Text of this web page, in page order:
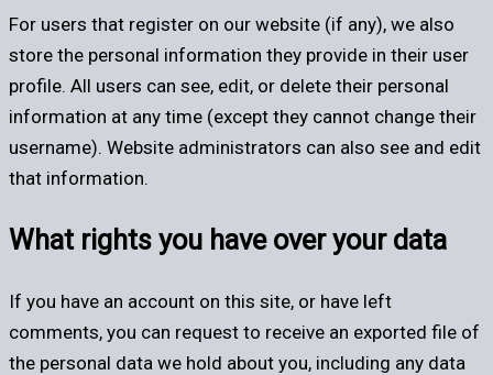
For users that register on our website (if any), we also
store the personal information they provide in their user
profile. All users can see, edit, or delete their personal
information at any time (except they cannot change their
username). Website administrators can also see and edit
that information.
What rights you have over your data
If you have an account on this site, or have left
comments, you can request to receive an exported file of
the personal data we hold about you, including any data